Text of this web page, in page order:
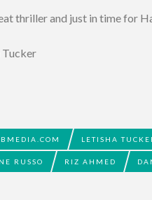
thriller and just in time for
Tucker
LETISHA
RUSSO RIZ AHMED